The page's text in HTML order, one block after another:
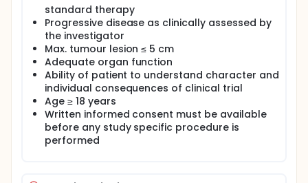
standard therapy
Progressive disease as clinically assessed by
the investigator
Max. tumour lesion ≤ 5 cm
Adequate organ function
Ability of patient to understand character and
individual consequences of clinical trial
Age ≥ 18 years
Written informed consent must be available
before any study specific procedure is
performed